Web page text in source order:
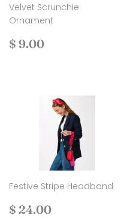
Velvet Scrunchie
Ornament
Regular
$ 9.00
Festive Stripe Headband
Regular
$ 24.00